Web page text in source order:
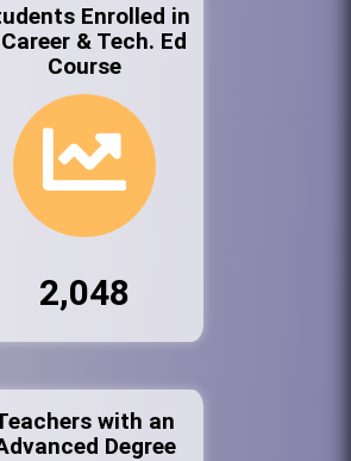
Enrolled in
& Tech. Ed
Course
2,048
with an
Degree